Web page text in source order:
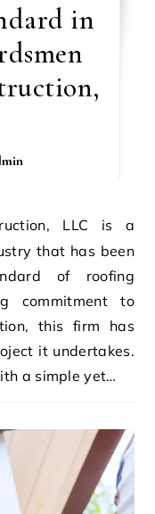
in
that has been
of roofing
commitment to
this firm has
it undertakes.
a simple yet…